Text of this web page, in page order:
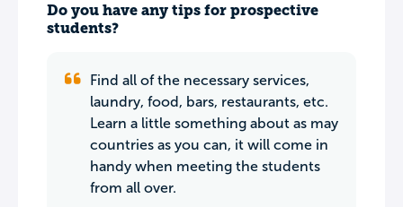
Do you have any tips for prospective
students?
Find all of the necessary services,
laundry, food, bars, restaurants, etc.
Learn a little something about as may
countries as you can, it will come in
handy when meeting the students
from all over.